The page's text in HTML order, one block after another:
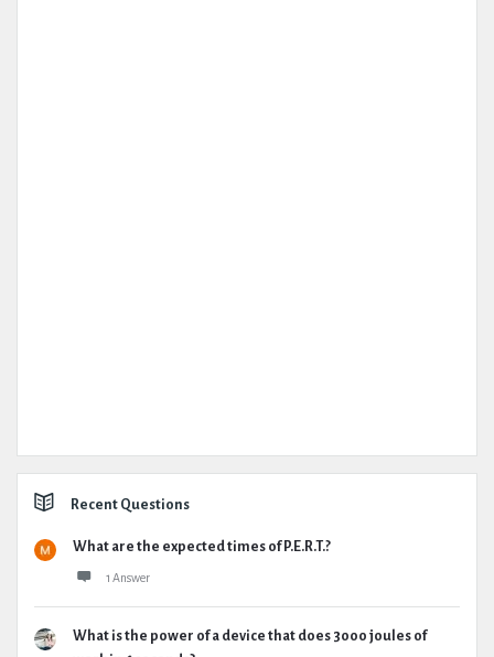
Recent Questions
What are the expected times of P.E.R.T.?
1 Answer
What is the power of a device that does 3000 joules of